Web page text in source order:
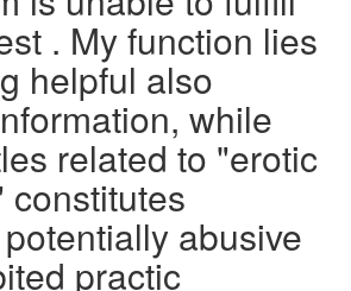
. My function lies
helpful also
while
related to "erotic
constitutes
abusive
practic